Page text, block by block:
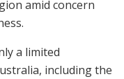
amid concern
a limited
including the